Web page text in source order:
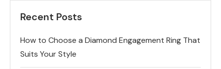
Recent Posts
How to Choose a Diamond Engagement Ring That
Suits Your Style